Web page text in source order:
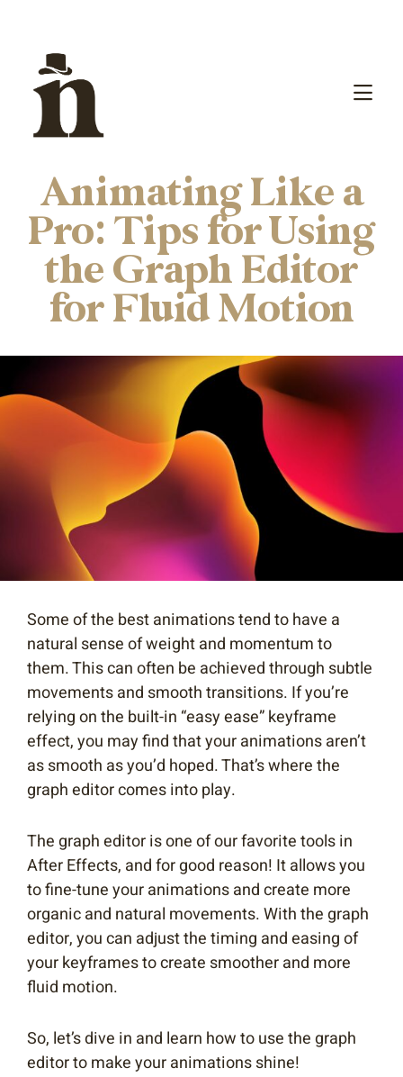
Animating Like a
Pro: Tips for Using
the Graph Editor
for Fluid Motion
Some of the best animations tend to have a
natural sense of weight and momentum to
them. This can often be achieved through subtle
movements and smooth transitions. If you’re
relying on the built-in “easy ease” keyframe
effect, you may find that your animations aren’t
as smooth as you’d hoped. That’s where the
graph editor comes into play.
The graph editor is one of our favorite tools in
After Effects, and for good reason! It allows you
to fine-tune your animations and create more
organic and natural movements. With the graph
editor, you can adjust the timing and easing of
your keyframes to create smoother and more
fluid motion.
So, let’s dive in and learn how to use the graph
editor to make your animations shine!